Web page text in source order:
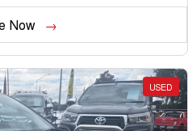
Now
USED